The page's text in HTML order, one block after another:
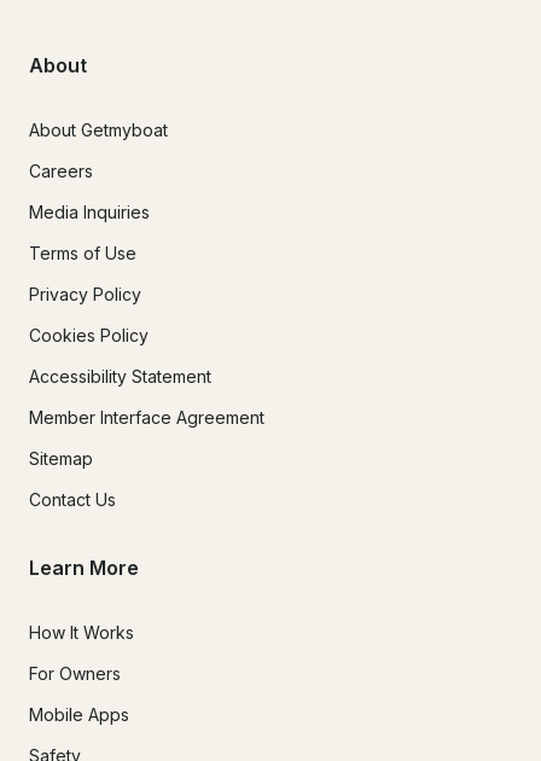
About
About Getmyboat
Careers
Media Inquiries
Terms of Use
Privacy Policy
Cookies Policy
Accessibility Statement
Member Interface Agreement
Sitemap
Contact Us
Learn More
How It Works
For Owners
Mobile Apps
Safety